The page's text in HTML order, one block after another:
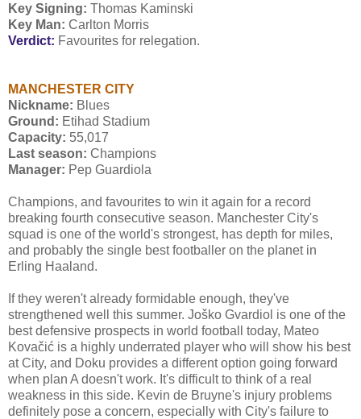
Key Signing: Thomas Kaminski
Key Man: Carlton Morris
Verdict: Favourites for relegation.
MANCHESTER CITY
Nickname: Blues
Ground: Etihad Stadium
Capacity: 55,017
Last season: Champions
Manager: Pep Guardiola
Champions, and favourites to win it again for a record
breaking fourth consecutive season. Manchester City's
squad is one of the world's strongest, has depth for miles,
and probably the single best footballer on the planet in
Erling Haaland.
If they weren't already formidable enough, they've
strengthened well this summer. Joško Gvardiol is one of the
best defensive prospects in world football today, Mateo
Kovačić is a highly underrated player who will show his best
at City, and Doku provides a different option going forward
when plan A doesn't work. It's difficult to think of a real
weakness in this side. Kevin de Bruyne's injury problems
definitely pose a concern, especially with City's failure to